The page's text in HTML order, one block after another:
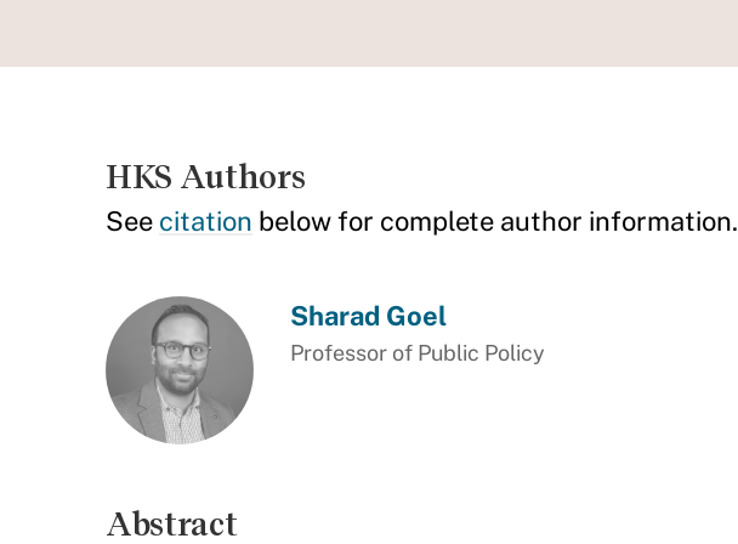
HKS Authors
See citation below for complete author information.
Sharad Goel
Professor of Public Policy
Abstract